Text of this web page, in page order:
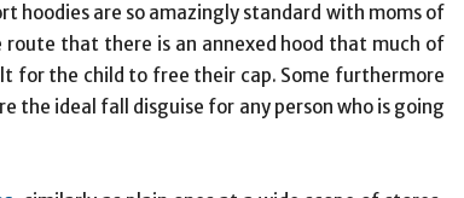
hoodies are so amazingly standard with moms of
that there is an annexed hood that much of
for the child to free their cap. Some furthermore
the ideal fall disguise for any person who is going